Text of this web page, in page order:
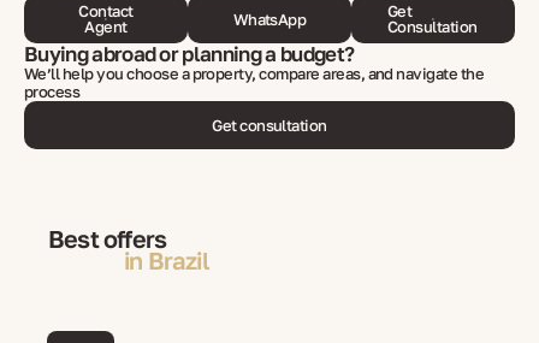
Contact
Agent
WhatsApp
Get
Consultation
Buying abroad or planning a budget?
We’ll help you choose a property, compare areas, and navigate the
process
Get consultation
Best offers
in Brazil